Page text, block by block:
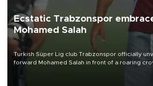
Ecstatic Trabzonspor
Mohamed Salah
Turkish Süper Lig club Trabzonspor officially
forward Mohamed Salah in front of a roaring